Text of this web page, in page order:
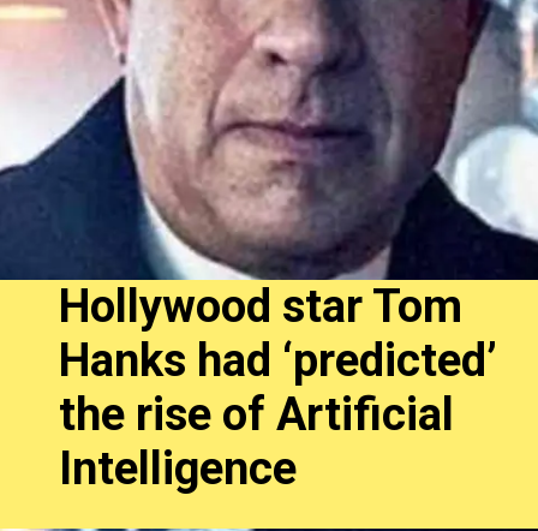
Hollywood star Tom
Hanks had ‘predicted’
the rise of Artificial
Intelligence